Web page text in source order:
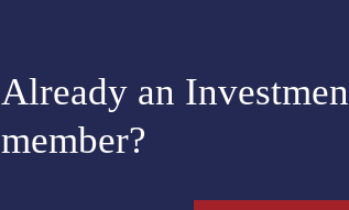
Already an
member?